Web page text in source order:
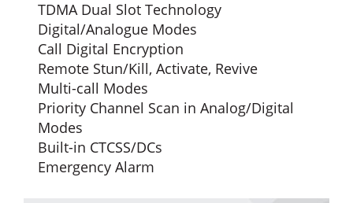
TDMA Dual Slot Technology
Digital/Analogue Modes
Call Digital Encryption
Remote Stun/Kill, Activate, Revive
Multi-call Modes
Priority Channel Scan in Analog/Digital
Modes
Built-in CTCSS/DCs
Emergency Alarm